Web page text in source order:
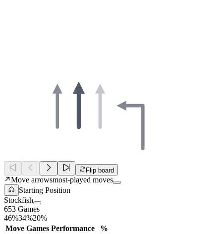
Flip board
Move arrowsmost-played moves
Starting Position
Stockfish
653 Games
46%34%20%
Move Games Performance
%